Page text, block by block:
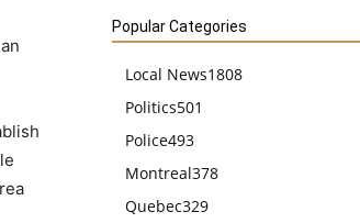
Popular Categories
Local News1808
Politics501
Police493
Montreal378
Quebec329